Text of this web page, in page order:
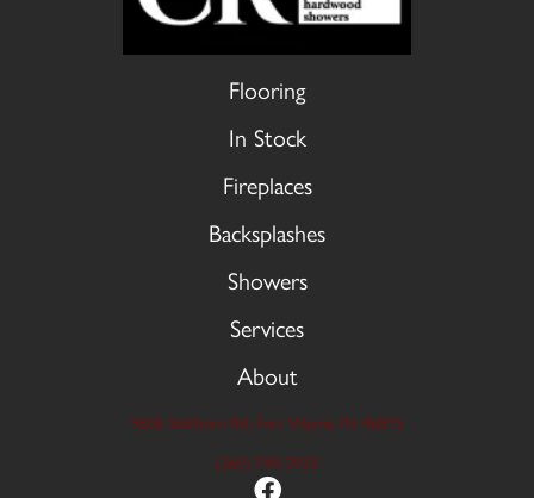
Flooring
In Stock
Fireplaces
Backsplashes
Showers
Services
About
9606 Stellhorn Rd, Fort Wayne, IN 46815
(260) 749-2933